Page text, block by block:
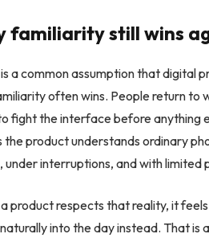
familiarity still wins
a common assumption that digital
often wins. People return to
fight the interface before anything
the product understands ordinary
under interruptions, and with
product respects that reality, it
into the day instead. That is